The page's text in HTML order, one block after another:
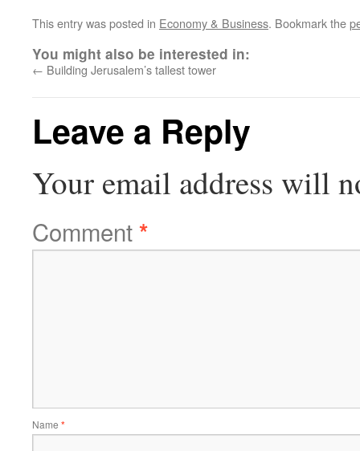
This entry was posted in Economy & Business. Bookmark the
You might also be interested in:
← Building Jerusalem’s tallest tower
Leave a Reply
Your email address will
Comment*
Name *